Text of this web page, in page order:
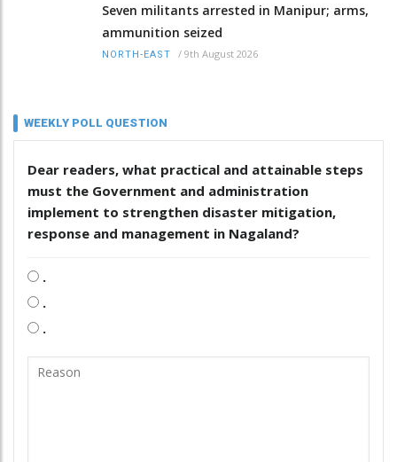
Seven militants arrested in Manipur; arms,
ammunition seized
NORTH-EAST / 9th August 2026
WEEKLY POLL QUESTION
Dear readers, what practical and attainable steps
must the Government and administration
implement to strengthen disaster mitigation,
response and management in Nagaland?
.
.
.